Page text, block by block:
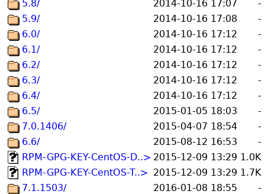
5.8/
2014-10-16 17:07
-
5.9/
2014-10-16 17:08
-
6.0/
2014-10-16 17:12
-
6.1/
2014-10-16 17:12
-
6.2/
2014-10-16 17:12
-
6.3/
2014-10-16 17:12
-
6.4/
2014-10-16 17:12
-
6.5/
2015-01-05 18:03
-
7.0.1406/
2015-04-07 18:54
-
6.6/
2015-08-12 16:53
-
RPM-GPG-KEY-CentOS-D..> 2015-12-09 13:29 1.0K
RPM-GPG-KEY-CentOS-T..> 2015-12-09 13:29 1.7K
7.1.1503/
2016-01-08 18:55
-